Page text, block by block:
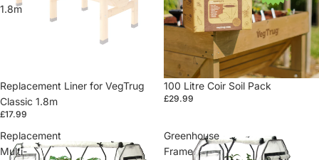
1.8m
Replacement Liner for VegTrug
Classic 1.8m
£17.99
100 Litre Coir Soil Pack
£29.99
Replacement
Multi-
Greenhouse
Frame